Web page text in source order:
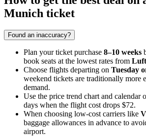
Munich ticket
Found an inaccuracy?
Plan your ticket purchase 8–10 weeks
book seats at the lowest rates from
Choose flights departing on Tuesday
weekend tickets are traditionally more
demand.
Use the price trend chart and calendar
days when the flight cost drops $72.
When choosing low-cost carriers like
baggage allowances in advance to
airport.